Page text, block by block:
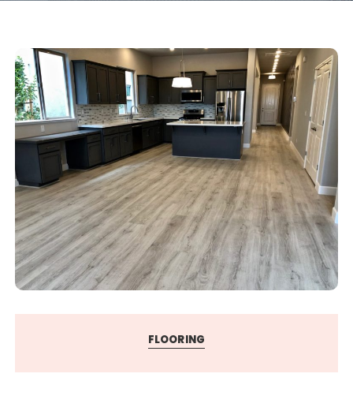
FLOORING